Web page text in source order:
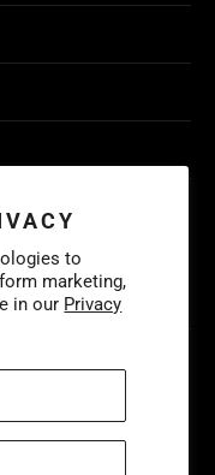
to
marketing,
in our Privacy
GREAT ART
Conditions